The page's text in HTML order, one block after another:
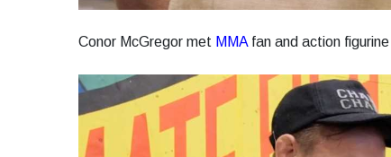
Conor McGregor met MMAfan and action